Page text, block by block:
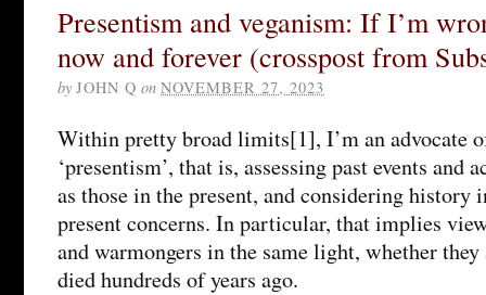
Presentism and veganism: If I’m
now and forever (crosspost from
by JOHN Q on NOVEMBER 27, 2023
Within pretty broad limits[1], I’m an advocate
‘presentism’, that is, assessing past events and
as those in the present, and considering history
present concerns. In particular, that implies
and warmongers in the same light, whether
died hundreds of years ago.